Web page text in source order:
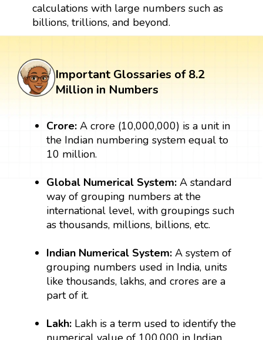
calculations with large numbers such as
billions, trillions, and beyond.
Important Glossaries of 8.2
Million in Numbers
Crore:A crore (10,000,000) is a unit in
the Indian numbering system equal to
10 million.
Global Numerical System: A standard
way of grouping numbers at the
international level, with groupings such
as thousands, millions, billions, etc.
Indian Numerical System:A system of
grouping numbers used in India, units
like thousands, lakhs, and crores are a
part of it.
Lakh: Lakh is a term used to identify the